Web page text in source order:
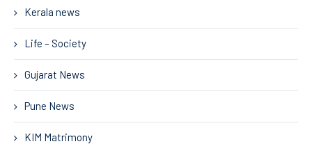
Kerala news
Life – Society
Gujarat News
Pune News
KIM Matrimony